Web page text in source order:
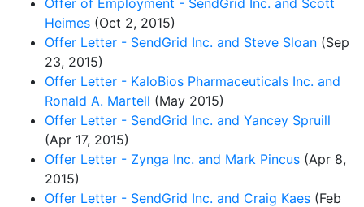
Heimes (Oct 2, 2015)
Offer Letter - SendGrid Inc. and Steve Sloan (Sep
23, 2015)
Offer Letter - KaloBios Pharmaceuticals Inc. and
Ronald A. Martell (May 2015)
Offer Letter - SendGrid Inc. and Yancey Spruill
(Apr 17, 2015)
Offer Letter - Zynga Inc. and Mark Pincus (Apr 8,
2015)
Offer Letter - SendGrid Inc. and Craig Kaes (Feb